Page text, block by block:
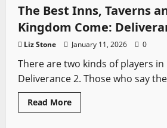
Conflicts
That
Inspired
Kingdom
Come:
Deliverance
The Best Inns, Taverns
Kingdom Come:
Liz Stone January 11, 2026 0
There are two kinds of players
Deliverance 2. Those who say
Read MoreRead
more
Kingdom Come